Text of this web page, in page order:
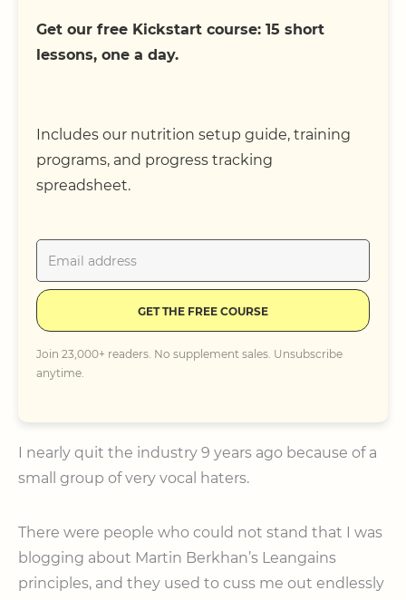
Get our free Kickstart course: 15 short
lessons, one a day.
Includes our nutrition setup guide, training
programs, and progress tracking
spreadsheet.
GET THE FREE COURSE
Join 23,000+ readers. No supplement sales. Unsubscribe
anytime.
I nearly quit the industry 9 years ago because of a
small group of very vocal haters.
There were people who could not stand that I was
blogging about Martin Berkhan’s Leangains
principles, and they used to cuss me out endlessly